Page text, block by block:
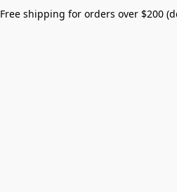
Free shipping for orders over $200